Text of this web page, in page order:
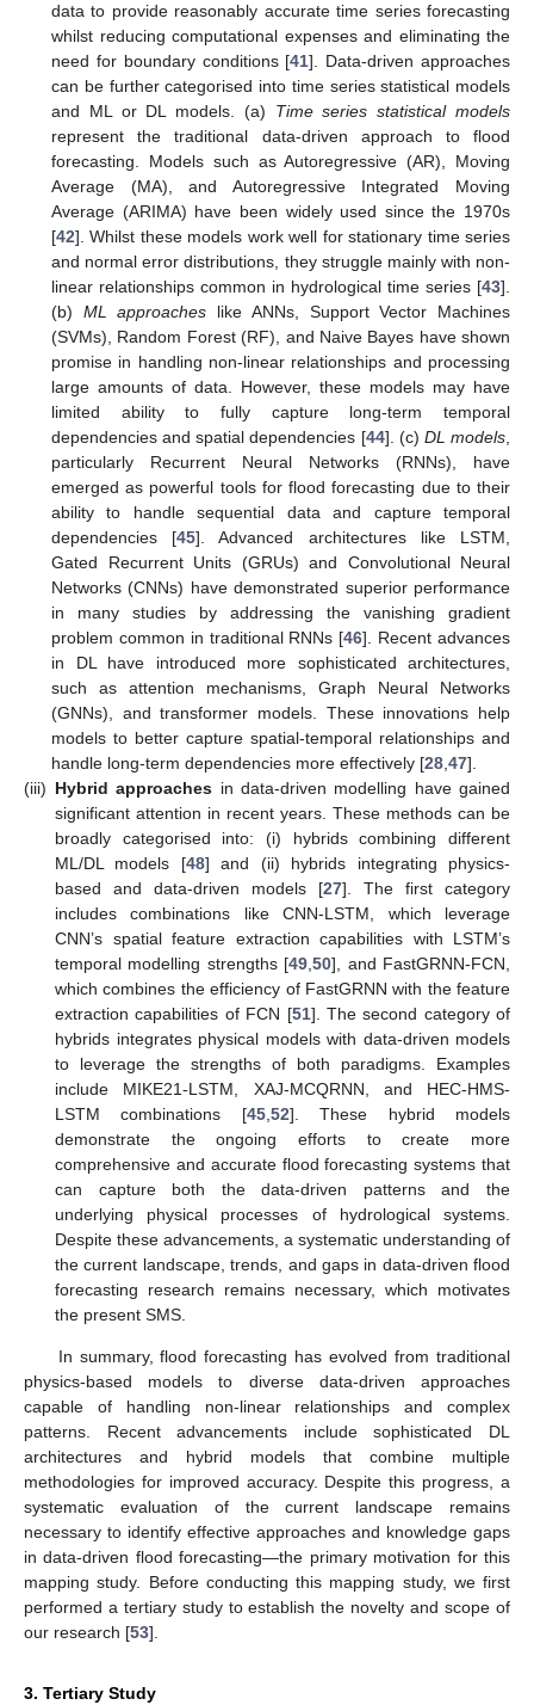
data to provide reasonably accurate time series forecasting
whilst reducing computational expenses and eliminating the
need for boundary conditions [41]. Data-driven approaches
can be further categorised into time series statistical models
and ML or DL models. (a) Time series statistical models
represent the traditional data-driven approach to flood
forecasting. Models such as Autoregressive (AR), Moving
Average (MA), and Autoregressive Integrated Moving
Average (ARIMA) have been widely used since the 1970s
[42]. Whilst these models work well for stationary time series
and normal error distributions, they struggle mainly with non-
linear relationships common in hydrological time series [43].
(b) ML approaches like ANNs, Support Vector Machines
(SVMs), Random Forest (RF), and Naive Bayes have shown
promise in handling non-linear relationships and processing
large amounts of data. However, these models may have
limited ability to fully capture long-term temporal
dependencies and spatial dependencies [44]. (c) DL models
particularly Recurrent Neural Networks (RNNs), have
emerged as powerful tools for flood forecasting due to their
ability to handle sequential data and capture temporal
dependencies [45]. Advanced architectures like LSTM,
Gated Recurrent Units (GRUs) and Convolutional Neural
Networks (CNNs) have demonstrated superior performance
in many studies by addressing the vanishing gradient
problem common in traditional RNNs [46]. Recent advances
in DL have introduced more sophisticated architectures,
such as attention mechanisms, Graph Neural Networks
(GNNs), and transformer models. These innovations help
models to better capture spatial-temporal relationships and
handle long-term dependencies more effectively [28 47].
(iii) Hybrid approaches in data-driven modelling have gained
significant attention in recent years. These methods can be
broadly categorised into: (i) hybrids combining different
ML/DL models [48] and (ii) hybrids integrating physics-
based and data-driven models [27]. The first category
includes combinations like CNN-LSTM, which leverage
CNN’s spatial feature extraction capabilities with LSTM’s
temporal modelling strengths [49 ,50], and FastGRNN-FCN,
which combines the efficiency of FastGRNN with the feature
extraction capabilities of FCN [51]. The second category of
hybrids integrates physical models with data-driven models
to leverage the strengths of both paradigms. Examples
include MIKE21-LSTM, XAJ-MCQRNN, and HEC-HMS-
LSTM combinations [45, 52]. These hybrid models
demonstrate the ongoing efforts to create more
comprehensive and accurate flood forecasting systems that
can capture both the data-driven patterns and the
underlying physical processes of hydrological systems.
Despite these advancements, a systematic understanding of
the current landscape, trends, and gaps in data-driven flood
forecasting research remains necessary, which motivates
the present SMS.
In summary, flood forecasting has evolved from traditional
physics-based models to diverse data-driven approaches
capable of handling non-linear relationships and complex
patterns. Recent advancements include sophisticated DL
architectures and hybrid models that combine multiple
methodologies for improved accuracy. Despite this progress, a
systematic evaluation of the current landscape remains
necessary to identify effective approaches and knowledge gaps
in data-driven flood forecasting—the primary motivation for this
mapping study. Before conducting this mapping study, we first
performed a tertiary study to establish the novelty and scope of
our research [53].
3. Tertiary Study